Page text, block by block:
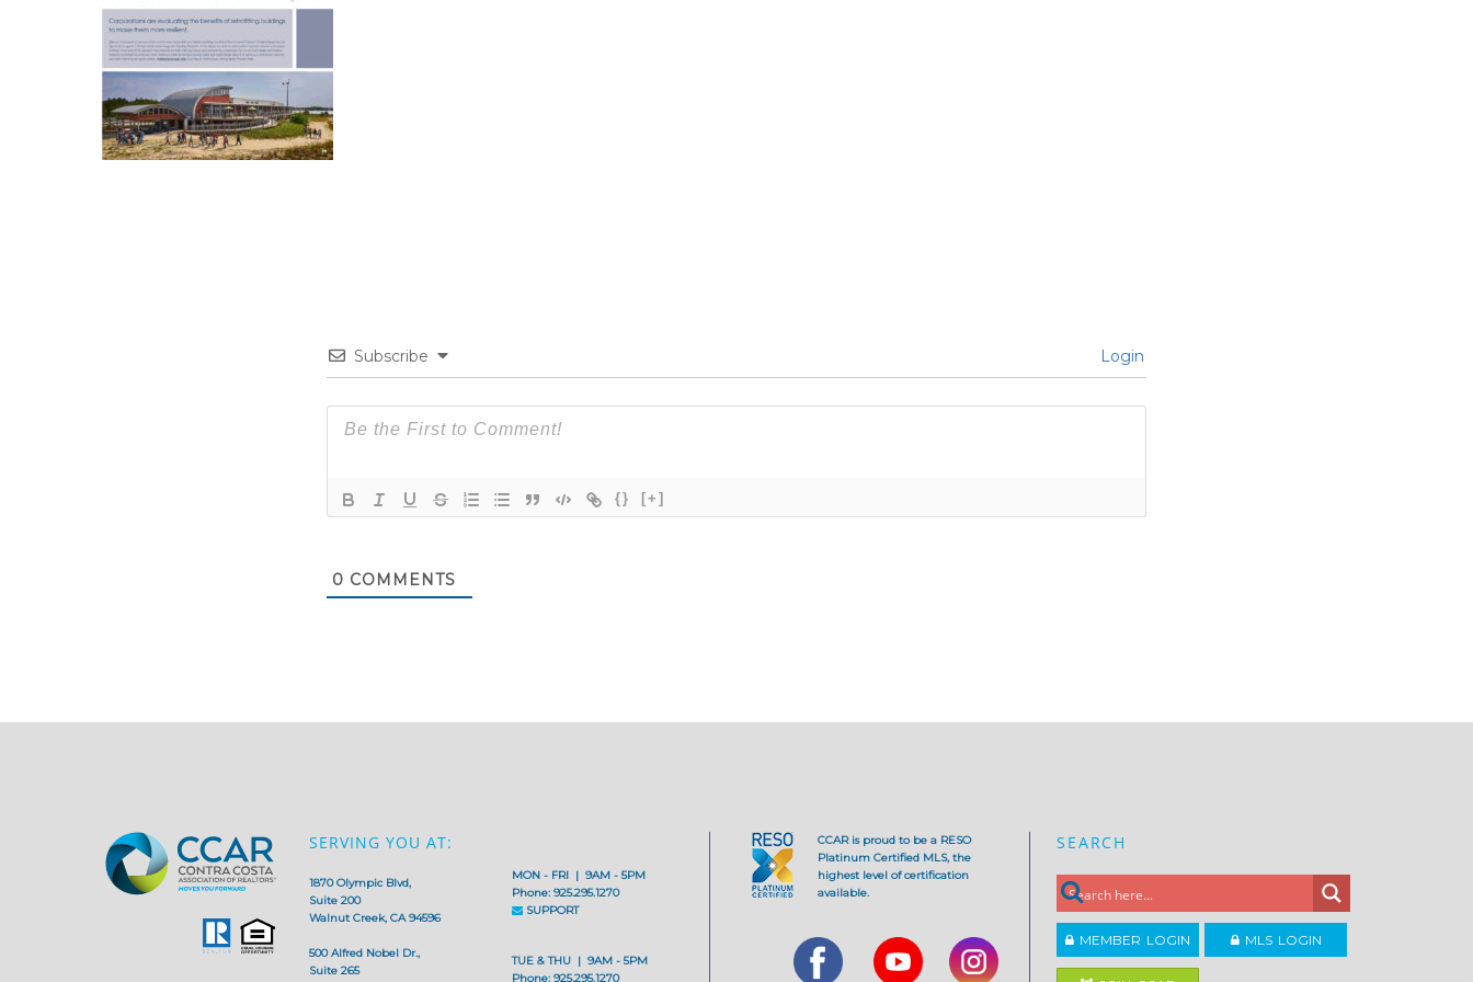
Subscribe Login
{} [+]
0 COMMENTS
SERVING YOU AT:
1870 Olympic Blvd,
Suite 200
Walnut Creek, CA 94596
500 Alfred Nobel Dr.,
Suite 265
MON - FRI | 9AM - 5PM
Phone: 925.295.1270
SUPPORT
TUE & THU | 9AM - 5PM
Phone: 925.295.1270
CCAR is proud to be a RESO
Platinum Certified MLS, the
highest level of certification
available.
SEARCH
MEMBER LOGIN MLS LOGIN